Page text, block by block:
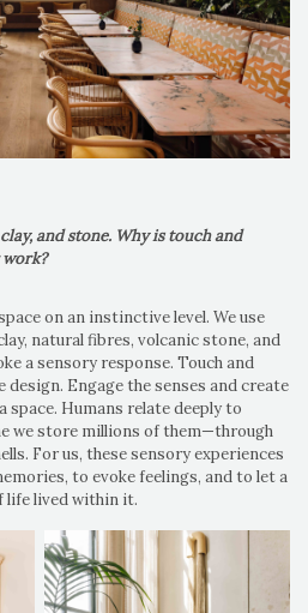
and stone. Why is touch and
on an instinctive level. We use
natural fibres, volcanic stone, and
a sensory response. Touch and
Engage the senses and create
Humans relate deeply to
we store millions of them—through
For us, these sensory experiences
to evoke feelings, and to let a
life lived within it.